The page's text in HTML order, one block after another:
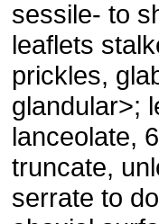
sessile- to
leaflets
prickles,
glandular˃;
lanceolate,
truncate,
serrate to